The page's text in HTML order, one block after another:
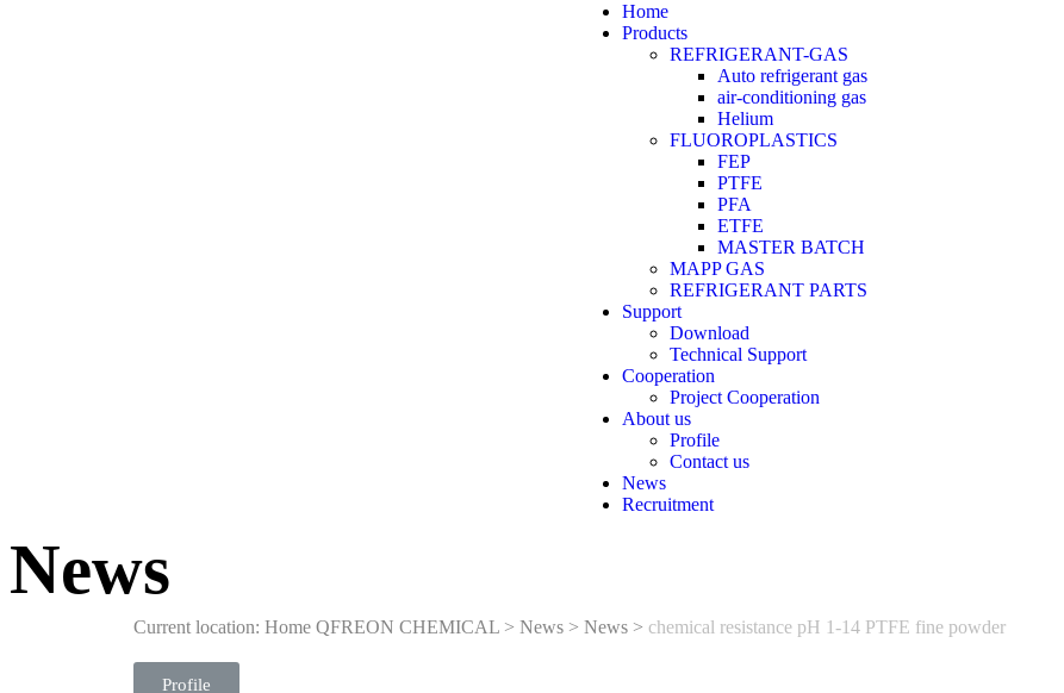
Home
Products
REFRIGERANT-GAS
Auto refrigerant gas
air-conditioning gas
Helium
FLUOROPLASTICS
FEP
PTFE
PFA
ETFE
MASTER BATCH
MAPP GAS
REFRIGERANT PARTS
Support
Download
Technical Support
Cooperation
Project Cooperation
About us
Profile
Contact us
News
Recruitment
News
Current location: Home QFREON CHEMICAL > News > News > chemical resistance pH 1-14 PTFE fine powder
Profile